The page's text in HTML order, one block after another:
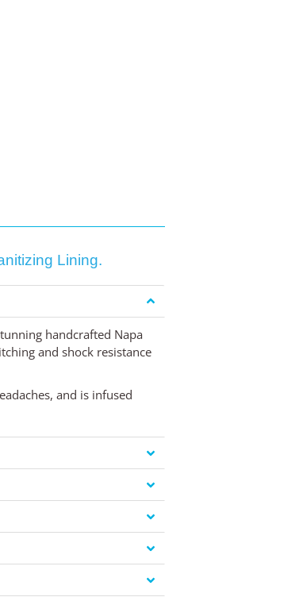
Lining.
handcrafted Napa
and shock resistance
and is infused